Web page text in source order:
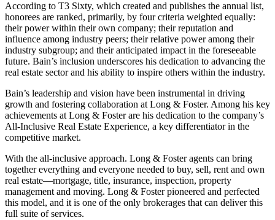
According to T3 Sixty, which created and publishes the annual list,
honorees are ranked, primarily, by four criteria weighted equally:
their power within their own company; their reputation and
influence among industry peers; their relative power among their
industry subgroup; and their anticipated impact in the foreseeable
future. Bain’s inclusion underscores his dedication to advancing the
real estate sector and his ability to inspire others within the industry.
Bain’s leadership and vision have been instrumental in driving
growth and fostering collaboration at Long & Foster. Among his key
achievements at Long & Foster are his dedication to the company’s
All-Inclusive Real Estate Experience, a key differentiator in the
competitive market.
With the all-inclusive approach. Long & Foster agents can bring
together everything and everyone needed to buy, sell, rent and own
real estate—mortgage, title, insurance, inspection, property
management and moving. Long & Foster pioneered and perfected
this model, and it is one of the only brokerages that can deliver this
full suite of services.